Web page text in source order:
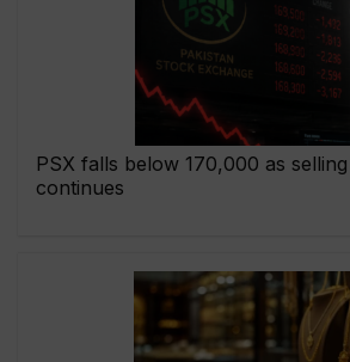
PSX falls below 170,000 as
continues